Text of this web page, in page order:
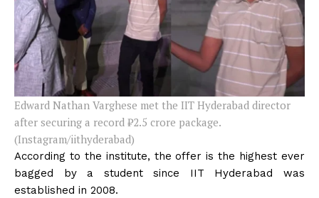
Edward Nathan Varghese met the IIT Hyderabad director
after securing a record ₹2.5 crore package.
(Instagram/iithyderabad)
According to the institute, the offer is the highest ever
bagged by a student since IIT Hyderabad was
established in 2008.